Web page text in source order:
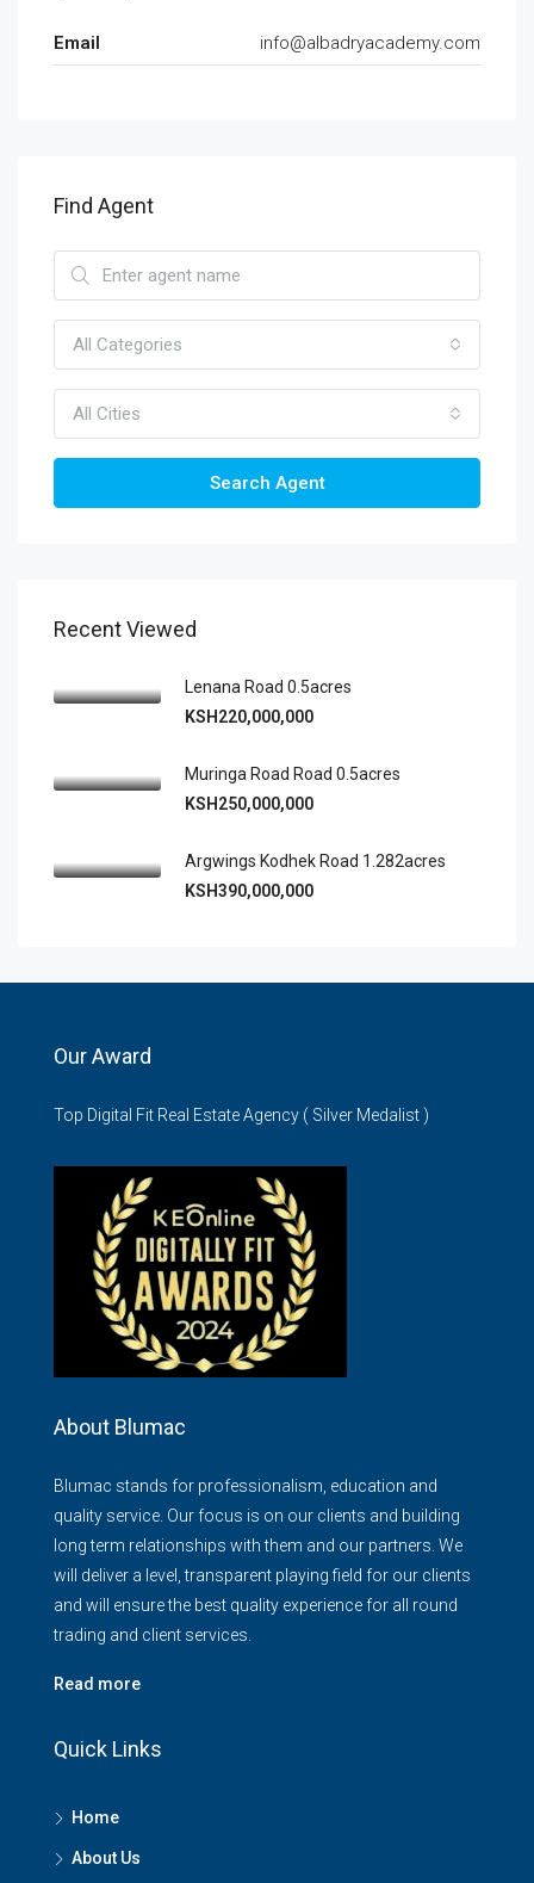
Email info@albadryacademy.com
Find Agent
All Categories
All Cities
Search Agent
Recent Viewed
Lenana Road 0.5acres
KSH220,000,000
Muringa Road Road 0.5acres
KSH250,000,000
Argwings Kodhek Road 1.282acres
KSH390,000,000
Our Award
Top Digital Fit Real Estate Agency ( Silver Medalist )
About Blumac
Blumac stands for professionalism, education and
quality service. Our focus is on our clients and building
long term relationships with them and our partners. We
will deliver a level, transparent playing field for our clients
and will ensure the best quality experience for all round
trading and client services.
Read more
Quick Links
Home
About Us